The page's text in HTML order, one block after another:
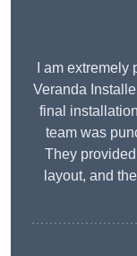
I am
Veranda
final
team was
They
layout, and